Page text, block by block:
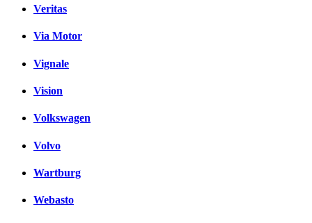
Veritas
Via Motor
Vignale
Vision
Volkswagen
Volvo
Wartburg
Webasto